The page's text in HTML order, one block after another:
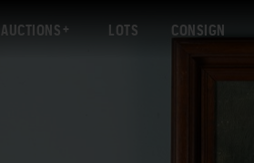
AUCTIONS LOTS CONSIGN